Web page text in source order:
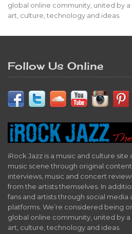
global online community, united by
art, culture, technology and ideas.
Follow Us Online
iRock Jazz is a music and culture
music scene through original
interviews, music and concert
from the artists themselves. In
fans and artists through social media
platforms. We’re considered being
global online community, united by
art, culture, technology and ideas.